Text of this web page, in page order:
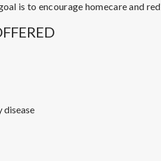
is to encourage homecare and
disease